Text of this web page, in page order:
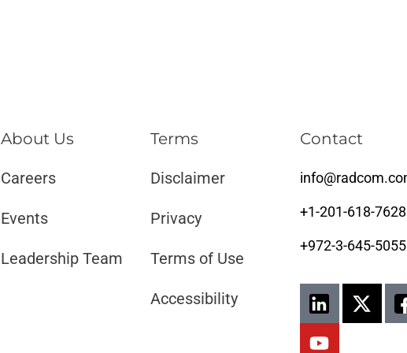
About Us
Careers
Events
Leadership Team
Terms
Disclaimer ​​
Privacy
Terms of Use
Accessibility
Contact
+1-201-618-7628
+972-3-645-5055